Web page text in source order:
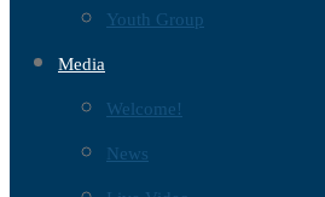
Youth Group
Media
Welcome!
News